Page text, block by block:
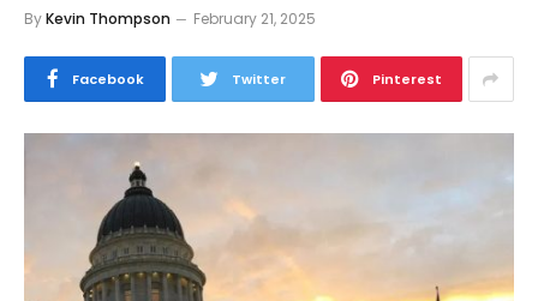
ByKevin Thompson February 21, 2025
Facebook Twitter Pinterest